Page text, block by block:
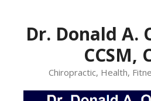
contentDr. Donald A.
CCSM,
Chiropractic, Health,